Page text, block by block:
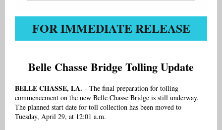
FOR IMMEDIATE RELEASE
Belle Chasse Bridge Tolling Update
BELLE CHASSE, LA. - The final preparation for tolling
commencement on the new Belle Chasse Bridge is still underway.
The planned start date for toll collection has been moved to
Tuesday, April 29, at 12:01 a.m.